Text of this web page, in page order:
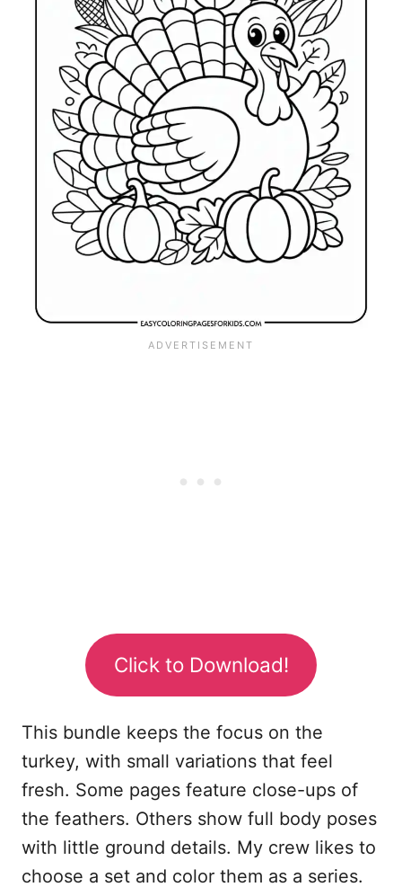
Click to Download!
This bundle keeps the focus on the
turkey, with small variations that feel
fresh. Some pages feature close-ups of
the feathers. Others show full body poses
with little ground details. My crew likes to
choose a set and color them as a series.